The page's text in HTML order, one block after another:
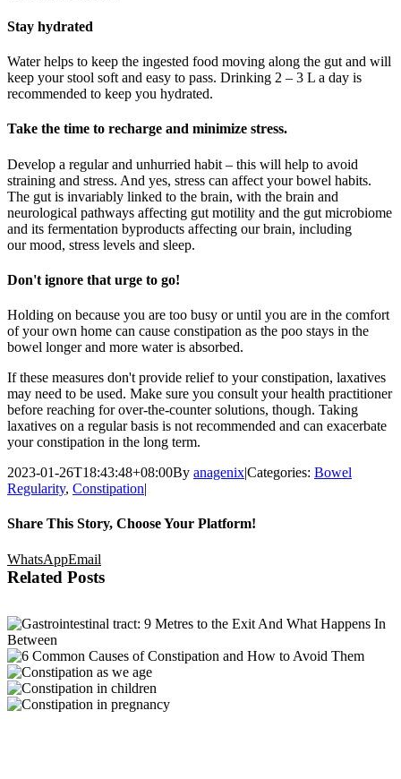
Stay hydrated
Water helps to keep the ingested food moving along the gut and will
keep your stool soft and easy to pass. Drinking 2 – 3 L a day is
recommended to keep you hydrated.
Take the time to recharge and minimize stress.
Develop a regular and unhurried habit – this will help to avoid
straining and stress. And yes, stress can affect your bowel habits.
The gut is invariably linked to the brain, with the brain and
neurological pathways affecting gut motility and the gut microbiome
and its fermentation byproducts affecting our brain, including
ourmood, stress levels and sleep.
Don't ignore that urge to go!
Holding on because you are too busy or until you are in the comfort
of your own home can cause constipation as the poo stays in the
bowel longer and more water is absorbed.
Ifthese measures don't provide relief to your constipation, laxatives
may need to be used. Make sure you consult your health practitioner
before reaching forover-the-counter solutions, though. Taking
laxatives on a regular basis is not recommended and can exacerbate
your constipation in the long term.
2023-01-26T18:43:48+08:00By anagenix|Categories: Bowel
Regularity, Constipation|
Share This Story, Choose Your Platform!
WhatsAppEmail
Related Posts